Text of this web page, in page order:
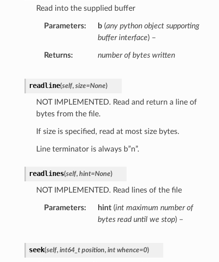
Read into the supplied buffer
Parameters b(any python object supporting
buffer interface) –
Returns number of bytes written
readline(self, size=None)
NOT IMPLEMENTED. Read and return a line of
bytes from the file.
If size is specified, read at most size bytes.
Line terminator is always b”n”.
readlines(self, hint=None)
NOT IMPLEMENTED. Read lines of the file
Parameters hint(int maximum number of
bytes read until we stop) –
seek(self, int64_t position, int whence=0)